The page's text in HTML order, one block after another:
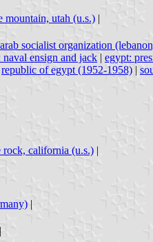
mountain, utah (u.s.) |
arab socialist organization
naval ensign and jack | egypt:
republic of egypt (1952-1958) |
rock, california (u.s.) |
|
|